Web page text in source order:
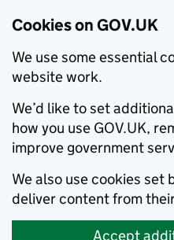
Cookies on GOV.UK
We use some essential
website work.
We’d like to set
how you use GOV.UK,
improve government
We also use cookies set
deliver content from
Accept